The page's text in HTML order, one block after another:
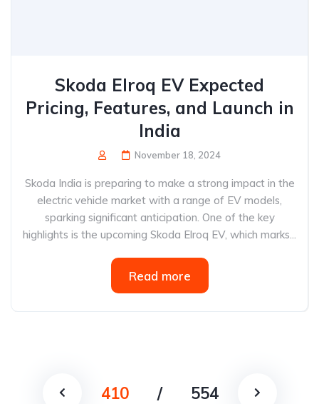
Skoda Elroq EV Expected
Pricing, Features, and Launch in
India
November 18, 2024
Skoda India is preparing to make a strong impact in the
electric vehicle market with a range of EV models,
sparking significant anticipation. One of the key
highlights is the upcoming Skoda Elroq EV, which marks...
Read more
410 / 554